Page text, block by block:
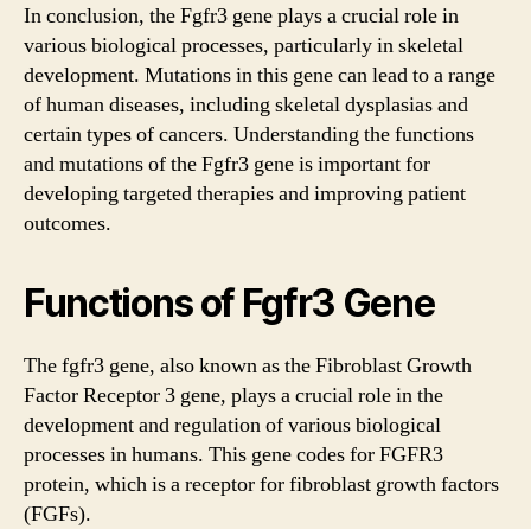
In conclusion, the Fgfr3 gene plays a crucial role in
various biological processes, particularly in skeletal
development. Mutations in this gene can lead to a range
of human diseases, including skeletal dysplasias and
certain types of cancers. Understanding the functions
and mutations of the Fgfr3 gene is important for
developing targeted therapies and improving patient
outcomes.
Functions of Fgfr3 Gene
The fgfr3 gene, also known as the Fibroblast Growth
Factor Receptor 3 gene, plays a crucial role in the
development and regulation of various biological
processes in humans. This gene codes for FGFR3
protein, which is a receptor for fibroblast growth factors
(FGFs).